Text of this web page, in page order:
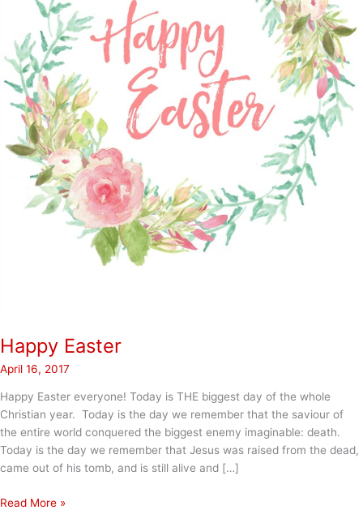
Happy Easter
April 16, 2017
Happy Easter everyone! Today is THE biggest day of the whole
Christian year. Today is the day we remember that the saviour of
the entire world conquered the biggest enemy imaginable: death.
Today is the day we remember that Jesus was raised from the dead,
came out of his tomb, and is still alive and […]
Happy
Read More »